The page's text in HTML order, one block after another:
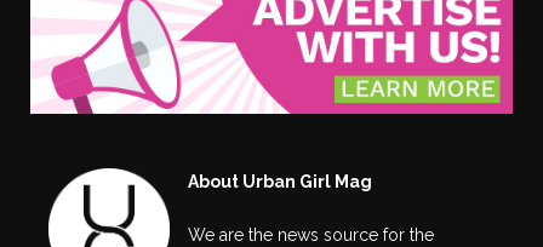
About Urban Girl Mag
We are the news source for the